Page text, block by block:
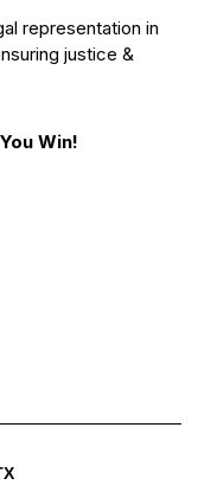
representation in
justice &
Win!